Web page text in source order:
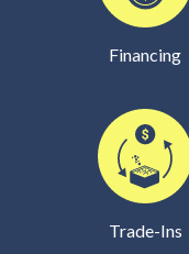
Financing
Trade-Ins